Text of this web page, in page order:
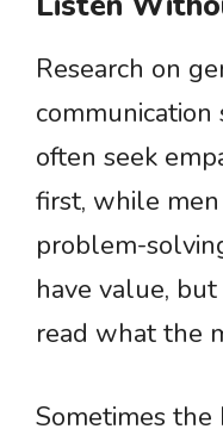
Research on
often seek
first, while
problem-
have value,
read what the
Sometimes the